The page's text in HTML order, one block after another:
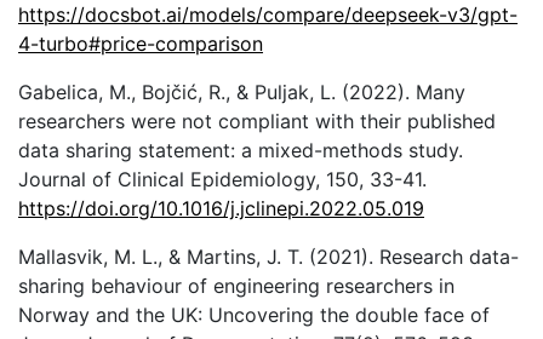
https://docsbot.ai/models/compare/deepseek-v3/gpt-
4-turbo#price-comparison
Gabelica, M., Bojčić, R., & Puljak, L. (2022). Many
researchers were not compliant with their published
data sharing statement: a mixed-methods study.
Journal of Clinical Epidemiology, 150, 33-41.
https://doi.org/10.1016/j.jclinepi.2022.05.019
Mallasvik, M. L., & Martins, J. T. (2021). Research data-
sharing behaviour of engineering researchers in
Norway and the UK: Uncovering the double face of